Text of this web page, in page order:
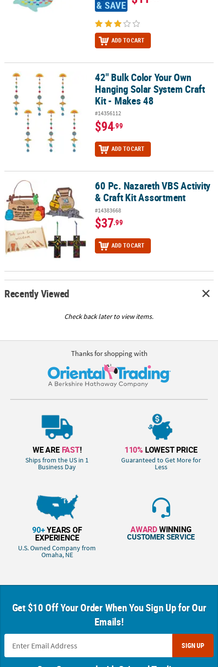
& SAVE
ADD TO CART
42" Bulk Color Your Own Hanging Solar System Craft Kit - Makes
42" Bulk Color Your Own
Hanging Solar System Craft
Kit - Makes 48
#14356112
$94.99
ADD TO CART
60 Pc. Nazareth VBS Activity & Craft Kit Assortment
60 Pc. Nazareth VBS Activity
& Craft Kit Assortment
#14383668
$37.99
ADD TO CART
Recently Viewed
Check back later to view items.
Thanks for shopping with
WE ARE FAST!
Ships from the US in 1
Business Day
110% LOWEST PRICE
Guaranteed to Get More for
Less
90+YEARS OF
EXPERIENCE
U.S. Owned Company from
Omaha, NE
AWARDWINNING
CUSTOMER SERVICE
Get $10 Off Your Order When You Sign Up for Our
Emails!
SIGN UP